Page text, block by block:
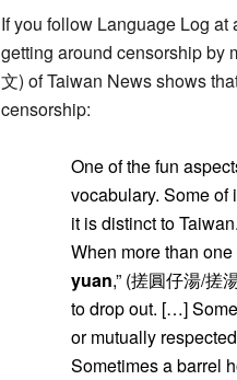
If you follow Language Log at
getting around censorship by
文) of Taiwan News shows
censorship:
One of the fun
vocabulary. Some of
it is distinct to
When more than
yuan,” (搓圓仔湯/搓
to drop out. […]
or mutually
Sometimes a barrel